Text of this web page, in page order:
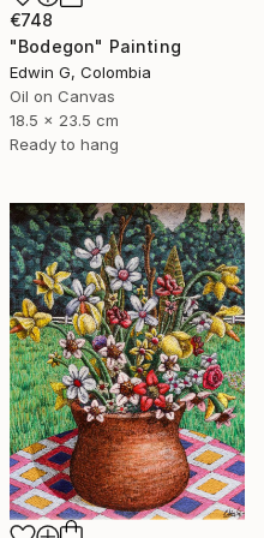
€748
"Bodegon" Painting
Edwin G, Colombia
Oil on Canvas
18.5 x 23.5 cm
Ready to hang